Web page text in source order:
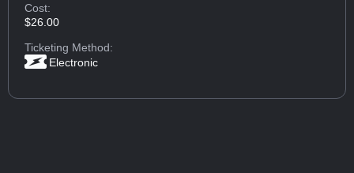
Cost:
$26.00
Ticketing Method:
Electronic